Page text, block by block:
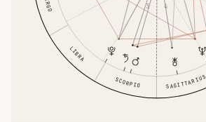
LIBRA
SCORPIO SAGITTARIUS
3
4